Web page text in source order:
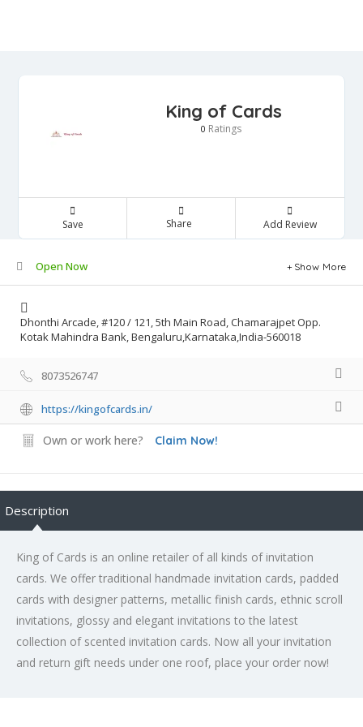
King of Cards
0 Ratings
Save Share Add Review
Open Now Show More
Dhonthi Arcade, #120 / 121, 5th Main Road, Chamarajpet Opp.
Kotak Mahindra Bank, Bengaluru,Karnataka,India-560018
8073526747
https://kingofcards.in/
Own or work here? Claim Now!
Description
King of Cards is an online retailer of all kinds of invitation
cards. We offer traditional handmade invitation cards, padded
cards with designer patterns, metallic finish cards, ethnic scroll
invitations, glossy and elegant invitations to the latest
collection of scented invitation cards. Now all your invitation
and return gift needs under one roof, place your order now!